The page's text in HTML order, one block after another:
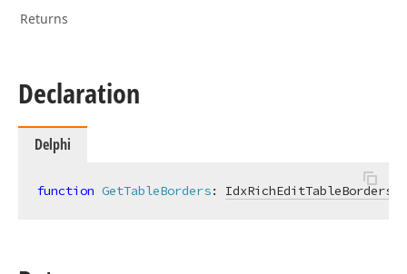
Returns
Declaration
Delphi
function GetTableBorders: IdxRichEditTableBorders